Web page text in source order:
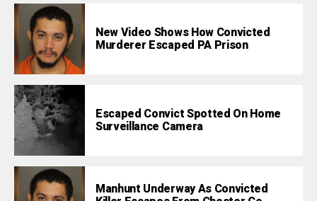
New Video Shows How Convicted
Murderer Escaped PA Prison
Escaped Convict Spotted On Home
Surveillance Camera
Manhunt Underway As Convicted